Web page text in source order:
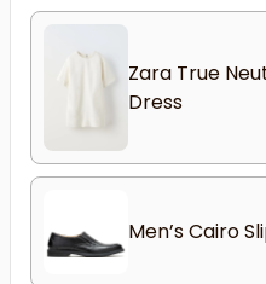
Zara True
Dress
Men’s Cairo